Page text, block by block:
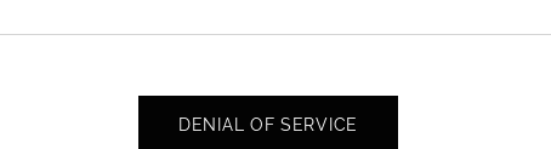
DENIAL OF SERVICE